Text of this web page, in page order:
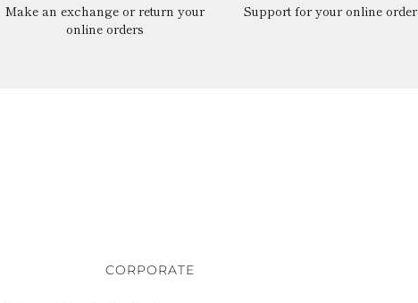
Make an exchange or return your
online orders
Support for your online order
CORPORATE